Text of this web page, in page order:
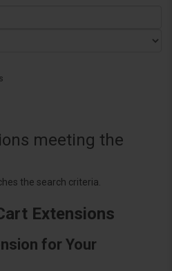
meeting the
the search criteria.
Extensions
for Your